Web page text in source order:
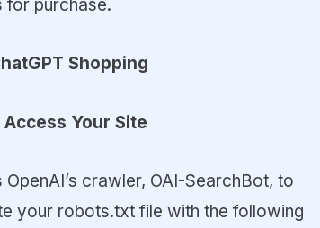
for purchase.
Shopping
Your Site
crawler, OAI-SearchBot, to
your robots.txt file with the following